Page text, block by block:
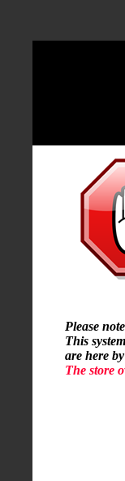
Please
This
are here
The store